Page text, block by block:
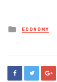
Posted
in
ECONOMY